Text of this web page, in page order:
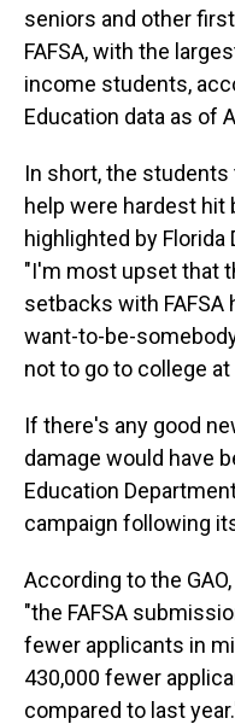
seniors and other
FAFSA, with the
income students,
Education data as of
In short, the
help were hardest hit
highlighted by Florida
"I'm most upset that
setbacks with
want-to-be-
not to go to college
If there's any good
damage would have
Education
campaign following
According to the
"the FAFSA
fewer applicants in
430,000 fewer
compared to last